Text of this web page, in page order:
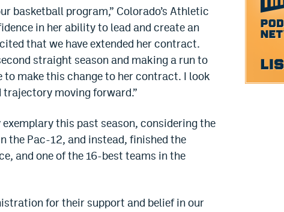
basketball program,” Colorado’s Athletic
in her ability to lead and create an
that we have extended her contract.
straight season and making a run to
make this change to her contract. I look
moving forward.”
this past season, considering the
the Pac-12, and instead, finished the
and one of the 16-best teams in the
for their support and belief in our